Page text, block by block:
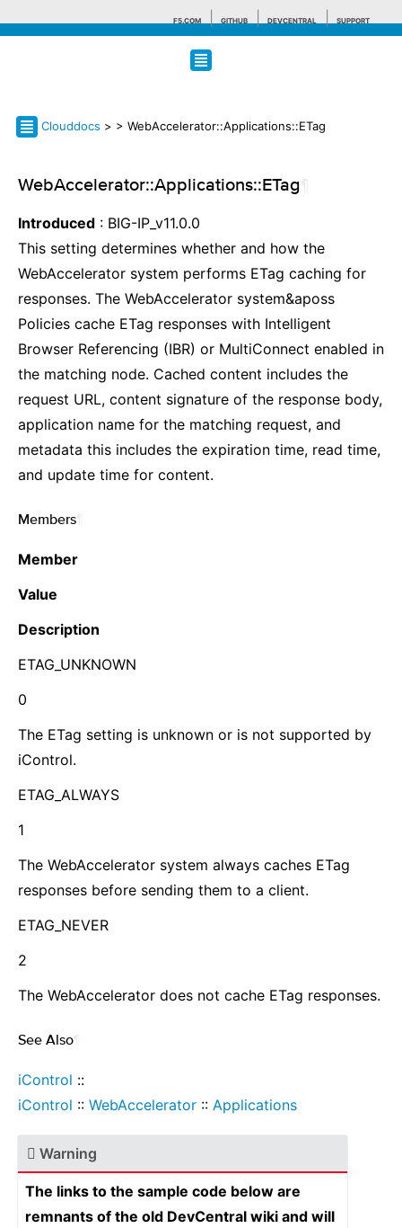
F5.COM GITHUB DEVCENTRAL SUPPORT
Search tips
Clouddocs > > WebAccelerator::Applications::ETag
WebAccelerator::Applications::ETag
Introduced : BIG-IP_v11.0.0
This setting determines whether and how the
WebAccelerator system performs ETag caching for
responses. The WebAccelerator system&aposs
Policies cache ETag responses with Intelligent
Browser Referencing (IBR) or MultiConnect enabled in
the matching node. Cached content includes the
request URL, content signature of the response body,
application name for the matching request, and
metadata this includes the expiration time, read time,
and update time for content.
Members
Member
Value
Description
ETAG_UNKNOWN
0
The ETag setting is unknown or is not supported by
iControl.
ETAG_ALWAYS
1
The WebAccelerator system always caches ETag
responses before sending them to a client.
ETAG_NEVER
2
The WebAccelerator does not cache ETag responses.
See Also
iControl ::
iControl :: WebAccelerator :: Applications
Warning
The links to the sample code below are
remnants of the old DevCentral wiki and will